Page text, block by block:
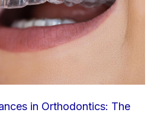
in Orthodontics: The